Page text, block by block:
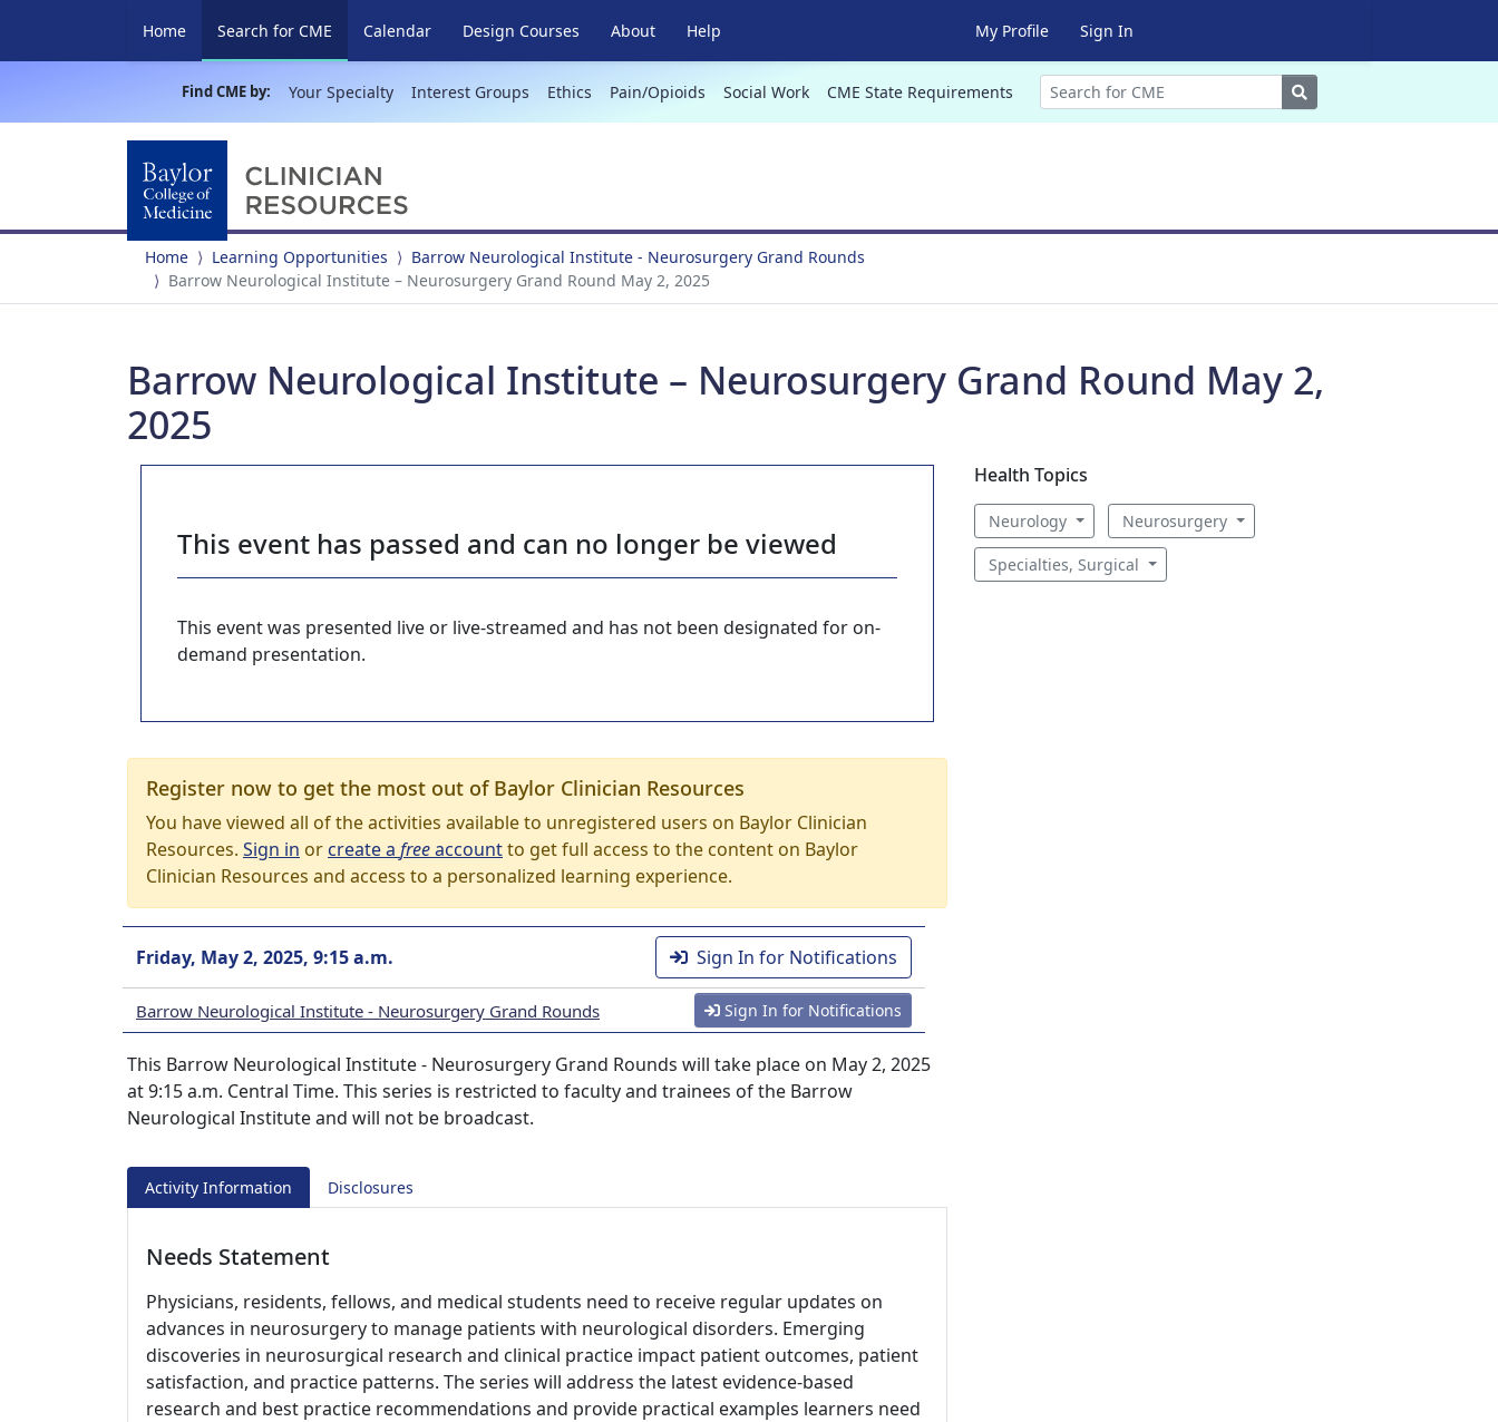
Home Search for CME (current)
Calendar Design Courses About Help My Profile Sign In
Find CME by: Your Specialty Interest Groups Ethics Pain/Opioids Social Work CME State Requirements Search
Home Learning Opportunities
Barrow Neurological Institute - Neurosurgery Grand Rounds
Barrow Neurological Institute – Neurosurgery Grand Round May 2, 2025
Barrow Neurological Institute – Neurosurgery Grand Round May 2,
2025
This event has passed and can no longer be viewed
This event was presented live or live-streamed and has not been designated for on-
demand presentation.
Register now to get the most out of Baylor Clinician Resources
You have viewed all of the activities available to unregistered users on Baylor Clinician
Resources. Sign in orcreate a freeaccountto get full access to the content on Baylor
Clinician Resources and access to a personalized learning experience.
Friday, May 2, 2025, 9:15 a.m. Sign In for Notifications
Barrow Neurological Institute - Neurosurgery Grand Rounds Sign In for Notifications
This Barrow Neurological Institute - Neurosurgery Grand Rounds will take place on May 2, 2025
at 9:15 a.m. Central Time. This series is restricted to faculty and trainees of the Barrow
Neurological Institute and will not be broadcast.
Activity Information Disclosures
Needs Statement
Physicians, residents, fellows, and medical students need to receive regular updates on
advances in neurosurgery to manage patients with neurological disorders. Emerging
discoveries in neurosurgical research and clinical practice impact patient outcomes, patient
satisfaction, and practice patterns. The series will address the latest evidence-based
research and best practice recommendations and provide practical examples learners need
Health Topics
Neurology Neurosurgery
Specialties, Surgical